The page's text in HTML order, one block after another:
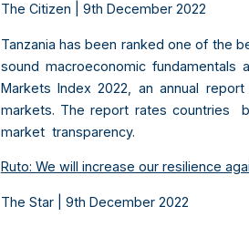
The Citizen | 9th December 2022
Tanzania has been ranked one of the
sound macroeconomic
Markets Index 2022, an annual
markets. The report rates countries
market transparency.
Ruto: We will increase our resilience
The Star | 9th December 2022